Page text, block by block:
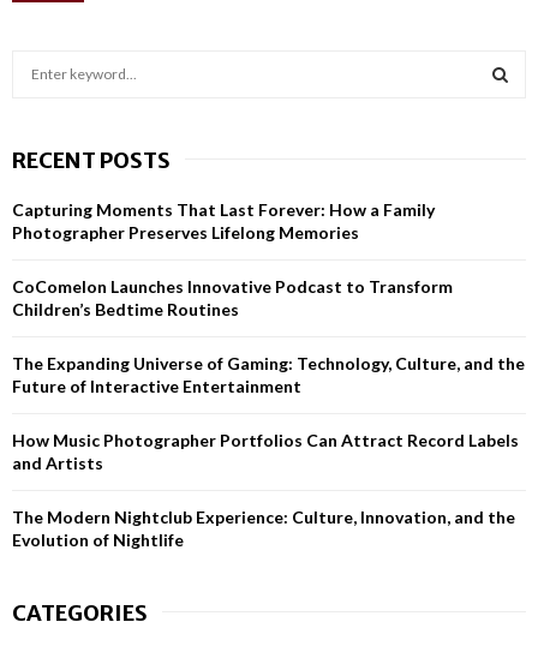
c
f
o
:
H
RECENT POSTS
Capturing Moments That Last Forever: How a Family
Photographer Preserves Lifelong Memories
CoComelon Launches Innovative Podcast to Transform
Children’s Bedtime Routines
The Expanding Universe of Gaming: Technology, Culture, and the
Future of Interactive Entertainment
How Music Photographer Portfolios Can Attract Record Labels
and Artists
The Modern Nightclub Experience: Culture, Innovation, and the
Evolution of Nightlife
CATEGORIES